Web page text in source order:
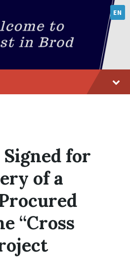
EN
for
of a
“Cross